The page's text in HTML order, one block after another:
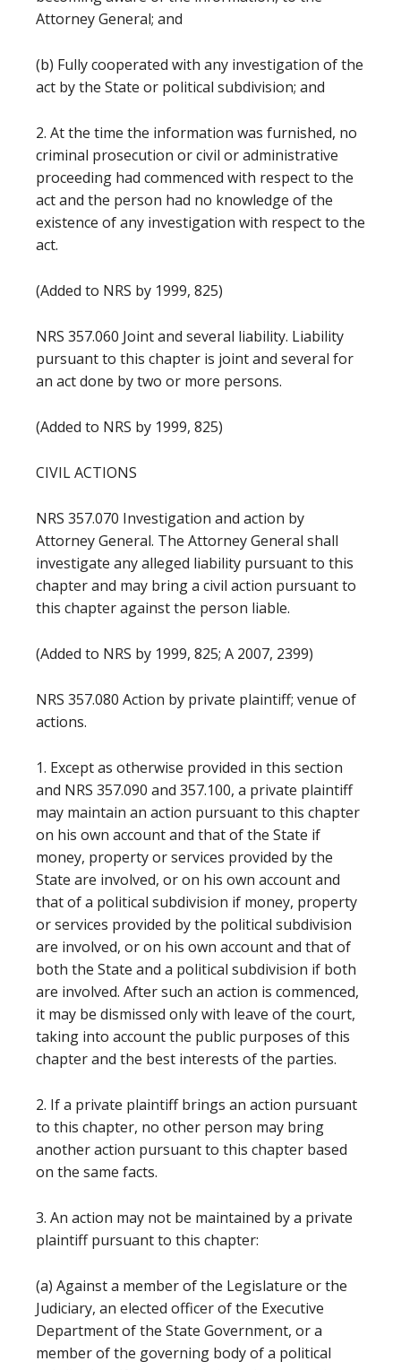
Attorney General; and
(b) Fully cooperated with any investigation of the
act by the State or political subdivision; and
2. At the time the information was furnished, no
criminal prosecution or civil or administrative
proceeding had commenced with respect to the
act and the person had no knowledge of the
existence of any investigation with respect to the
act.
(Added to NRS by 1999, 825)
NRS 357.060 Joint and several liability. Liability
pursuant to this chapter is joint and several for
an act done by two or more persons.
(Added to NRS by 1999, 825)
CIVIL ACTIONS
NRS 357.070 Investigation and action by
Attorney General. The Attorney General shall
investigate any alleged liability pursuant to this
chapter and may bring a civil action pursuant to
this chapter against the person liable.
(Added to NRS by 1999, 825; A 2007, 2399)
NRS 357.080 Action by private plaintiff; venue of
actions.
1. Except as otherwise provided in this section
and NRS 357.090 and 357.100, a private plaintiff
may maintain an action pursuant to this chapter
on his own account and that of the State if
money, property or services provided by the
State are involved, or on his own account and
that of a political subdivision if money, property
or services provided by the political subdivision
are involved, or on his own account and that of
both the State and a political subdivision if both
are involved. After such an action is commenced,
it may be dismissed only with leave of the court,
taking into account the public purposes of this
chapter and the best interests of the parties.
2. If a private plaintiff brings an action pursuant
to this chapter, no other person may bring
another action pursuant to this chapter based
on the same facts.
3. An action may not be maintained by a private
plaintiff pursuant to this chapter:
(a) Against a member of the Legislature or the
Judiciary, an elected officer of the Executive
Department of the State Government, or a
member of the governing body of a political